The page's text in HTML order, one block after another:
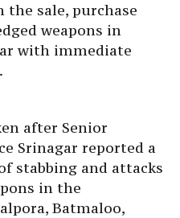
the sale, purchase
weapons in
with immediate
after Senior
Srinagar reported a
stabbing and attacks
in the
Batmaloo,